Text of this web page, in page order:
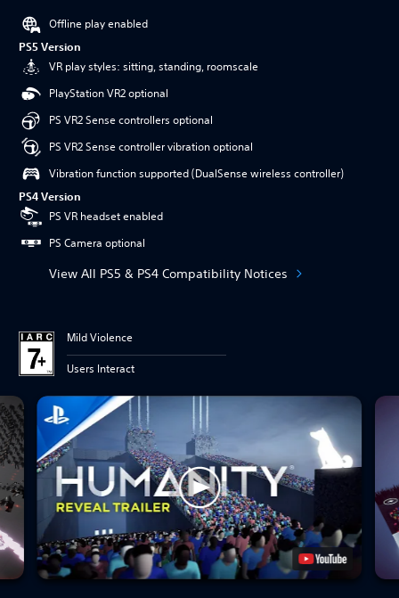
Offline play enabled
PS5 Version
VR play styles: sitting, standing, roomscale
PlayStation VR2 optional
PS VR2 Sense controllers optional
PS VR2 Sense controller vibration optional
Vibration function supported (DualSense wireless controller)
PS4 Version
PS VR headset enabled
PS Camera optional
View All PS5 & PS4 Compatibility Notices
Mild Violence
Users Interact